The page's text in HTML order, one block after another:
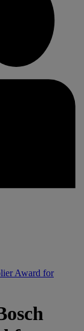
Award for